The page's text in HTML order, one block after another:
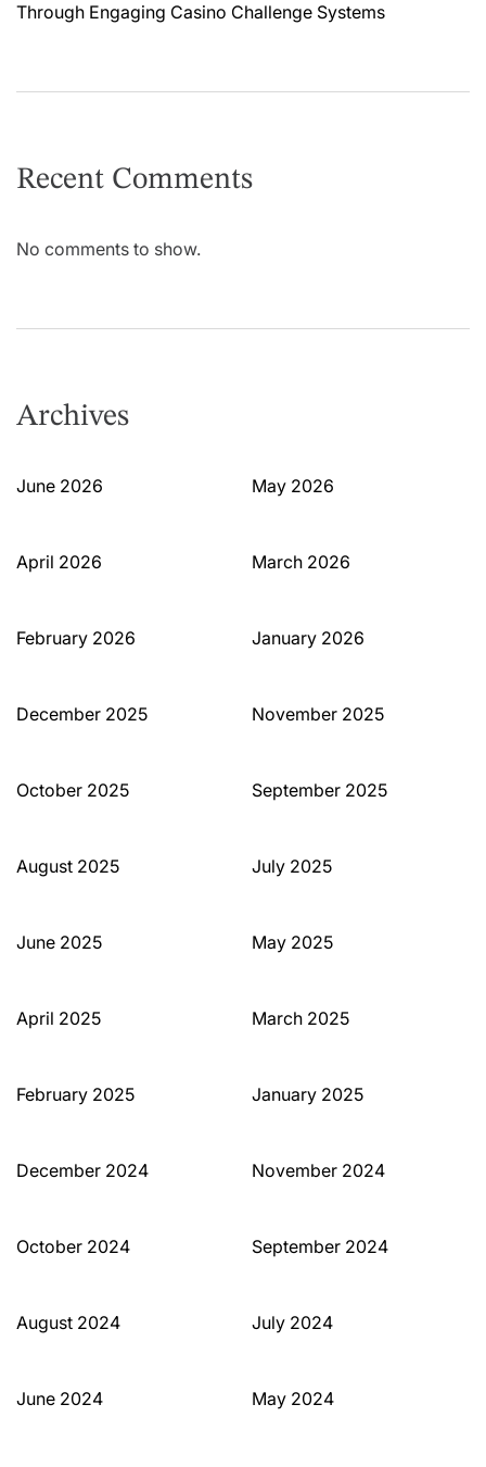
Through Engaging Casino Challenge Systems
Recent Comments
No comments to show.
Archives
June 2026 May 2026
April 2026 March 2026
February 2026 January 2026
December 2025 November 2025
October 2025 September 2025
August 2025 July 2025
June 2025 May 2025
April 2025 March 2025
February 2025 January 2025
December 2024 November 2024
October 2024 September 2024
August 2024 July 2024
June 2024 May 2024